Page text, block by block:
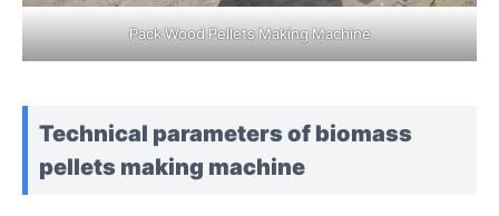
Pack Wood Pellets Making Machine
Technical parameters of biomass
pellets making machine